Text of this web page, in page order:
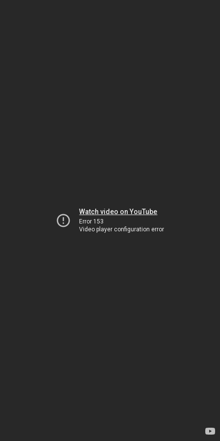
Watch video on YouTube
Error 153
Video player configuration error